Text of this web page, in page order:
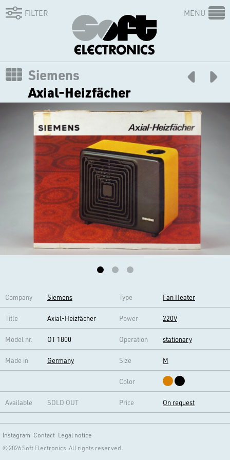
FILTER MENU
Siemens
Axial-Heizfächer
Company Siemens Type Fan Heater
Title Axial-Heizfächer Power 220V
Model nr. OT 1800 Operation stationary
Made in Germany Size M
Color
Available SOLD OUT Price On request
Instagram Contact Legal notice
© 2026 Soft Electronics. All rights reserved.